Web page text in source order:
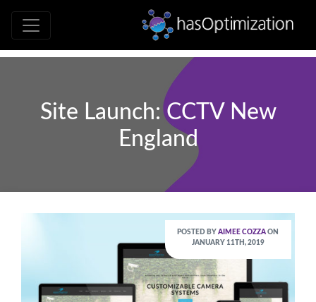
Development • SEO • Social •
Site Launch: CCTV New
England
POSTED BYAIMEE COZZA ON
JANUARY 11TH, 2019